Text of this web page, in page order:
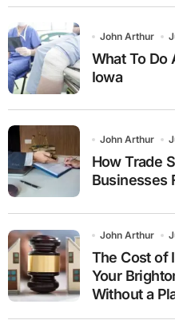
John Arthur
What To Do
Iowa
John Arthur
How Trade
Businesses
John Arthur
The Cost of
Your
Without a